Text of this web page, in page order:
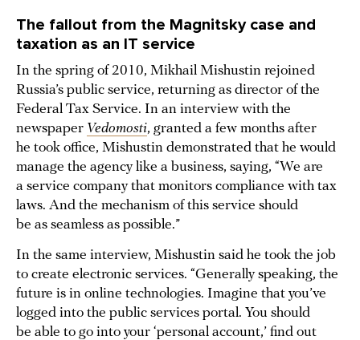
The fallout from the Magnitsky case and
taxation as an IT service
In the spring of 2010, Mikhail Mishustin rejoined
Russia’s public service, returning as director of the
Federal Tax Service. In an interview with the
newspaper Vedomosti, granted a few months after
he took office, Mishustin demonstrated that he would
manage the agency like a business, saying, “We are
a service company that monitors compliance with tax
laws. And the mechanism of this service should
be as seamless as possible.”
In the same interview, Mishustin said he took the job
to create electronic services. “Generally speaking, the
future is in online technologies. Imagine that you’ve
logged into the public services portal. You should
be able to go into your ‘personal account,’ find out